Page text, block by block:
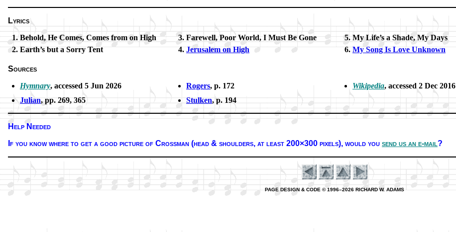
Lyrics
Behold, He Comes, Comes from on High
Earth’s but a Sor­ry Tent
Farewell, Poor World, I Must Be Gone
Jerusalem on High
My Life’s a Shade, My Days
My Song Is Love Un­known
Sources
Hymnary, ac­cessed 5 Jun 2026
Julian, pp. 269, 365
Rogers, p. 172
Stulken, p. 194
Wikipedia, ac­cessed 2 Dec 2016
Help Needed
If you know where to get a good pic­ture of Cros­sman (head & shoul­ders, at least 200×300 pix­els), would you send us an e-mail?
PAGE DESIGN & CODE © 1996–2026 RICHARD W. ADAMS